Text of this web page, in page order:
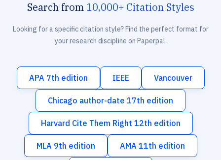
Search from 10,000+ Citation Styles
Looking for a specific citation style? Find the perfect format for
your research discipline on Paperpal.
APA 7th edition IEEE Vancouver
Chicago author-date 17th edition
Harvard Cite Them Right 12th edition
MLA 9th edition AMA 11th edition